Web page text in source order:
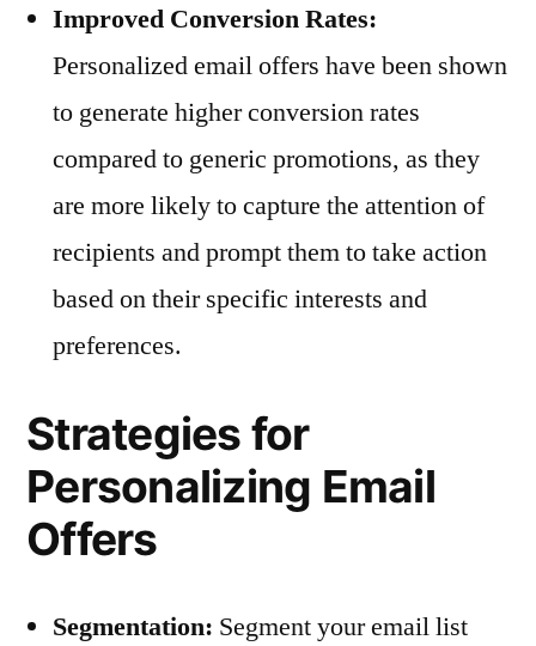
Improved Conversion Rates:
Personalized email offers have been shown
to generate higher conversion rates
compared to generic promotions, as they
are more likely to capture the attention of
recipients and prompt them to take action
based on their specific interests and
preferences.
Strategies for
Personalizing Email
Offers
Segmentation: Segment your email list